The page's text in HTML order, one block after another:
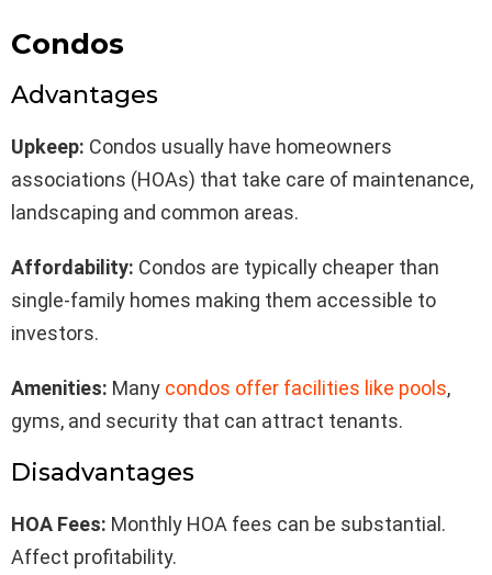
Condos
Advantages
Upkeep: Condos usually have homeowners
associations (HOAs) that take care of maintenance,
landscaping and common areas.
Affordability: Condos are typically cheaper than
single-family homes making them accessible to
investors.
Amenities: Many condos offer facilities like pools,
gyms, and security that can attract tenants.
Disadvantages
HOA Fees: Monthly HOA fees can be substantial.
Affect profitability.